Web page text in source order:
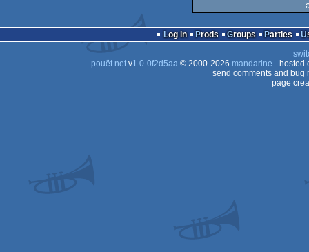
Log in Prods Groups Parties
pouët.netv1.0-0f2d5aa© 2000-2026 mandarine - hosted
send comments and bug
page